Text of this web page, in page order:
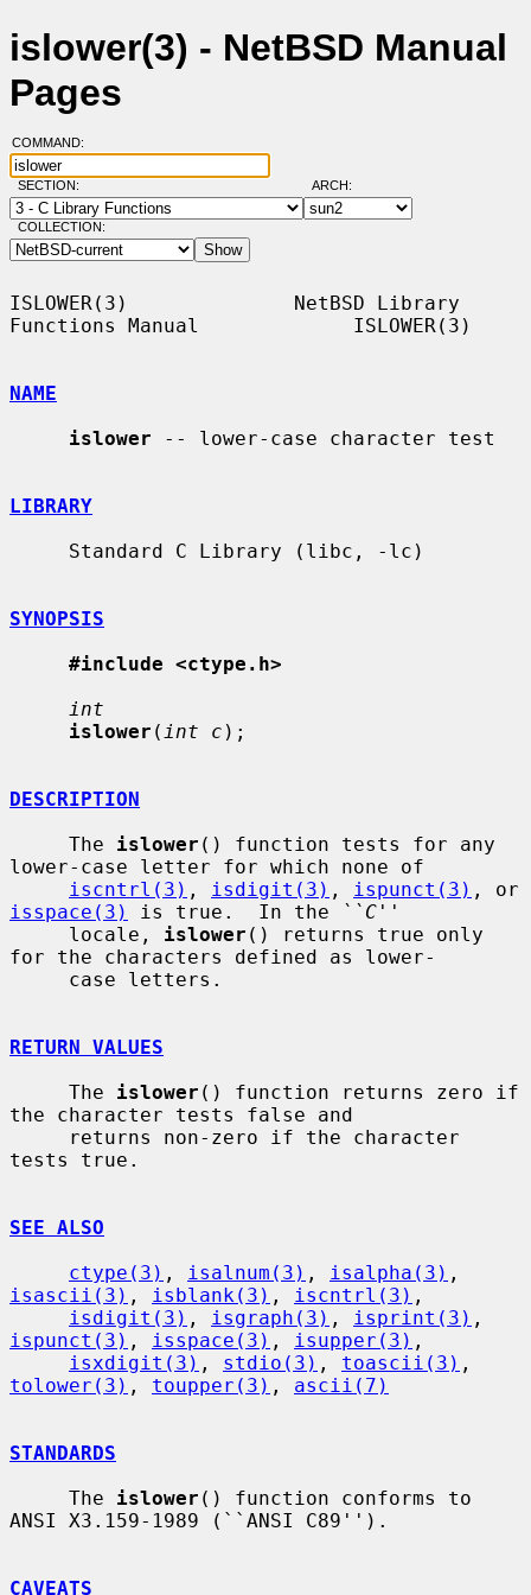
islower(3) - NetBSD Manual
Pages
COMMAND:
SECTION: ARCH:
COLLECTION:
ISLOWER(3)              NetBSD Library
Functions Manual             ISLOWER(3)
NAME
islower -- lower-case character test
LIBRARY
SYNOPSIS
#include <ctype.h>
int
islower ( int c );
DESCRIPTION
     The
islower () function tests for any
lower-case letter for which none of
iscntrl(3) , isdigit(3) , ispunct(3)
isspace(3)
is true.  In the
``C''
     locale,
islower () returns true only
for the characters defined as lower-
RETURN VALUES
     The
islower () function returns zero if
the character tests false and
tests true.
SEE ALSO
ctype(3) , isalnum(3) , isalpha(3)
isascii(3) , isblank(3) , iscntrl(3) ,
isdigit(3) , isgraph(3) , isprint(3)
ispunct(3) , isspace(3) , isupper(3) ,
isxdigit(3) , stdio(3) , toascii(3)
tolower(3) , toupper(3) , ascii(7)
STANDARDS
     The
islower () function conforms to
ANSI X3.159-1989 (``ANSI C89'').
CAVEATS